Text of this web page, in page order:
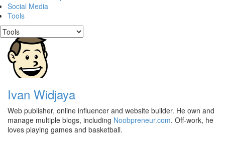
Social Media
Tools
Ivan Widjaya
Web publisher, online influencer and website builder. He own and
manage multiple blogs, including Noobpreneur.com. Off-work, he
loves playing games and basketball.